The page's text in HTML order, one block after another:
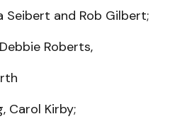
Seibert and Rob Gilbert;
Roberts,
Carol Kirby;